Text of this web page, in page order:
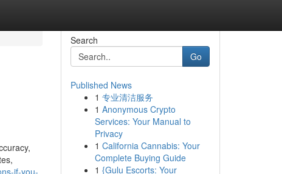
if-you-
Search
Go
Published News
1 专业清洁服务
1 Anonymous Crypto
Services: Your Manual to
Privacy
1 California Cannabis: Your
Complete Buying Guide
1 {Gulu Escorts: Your